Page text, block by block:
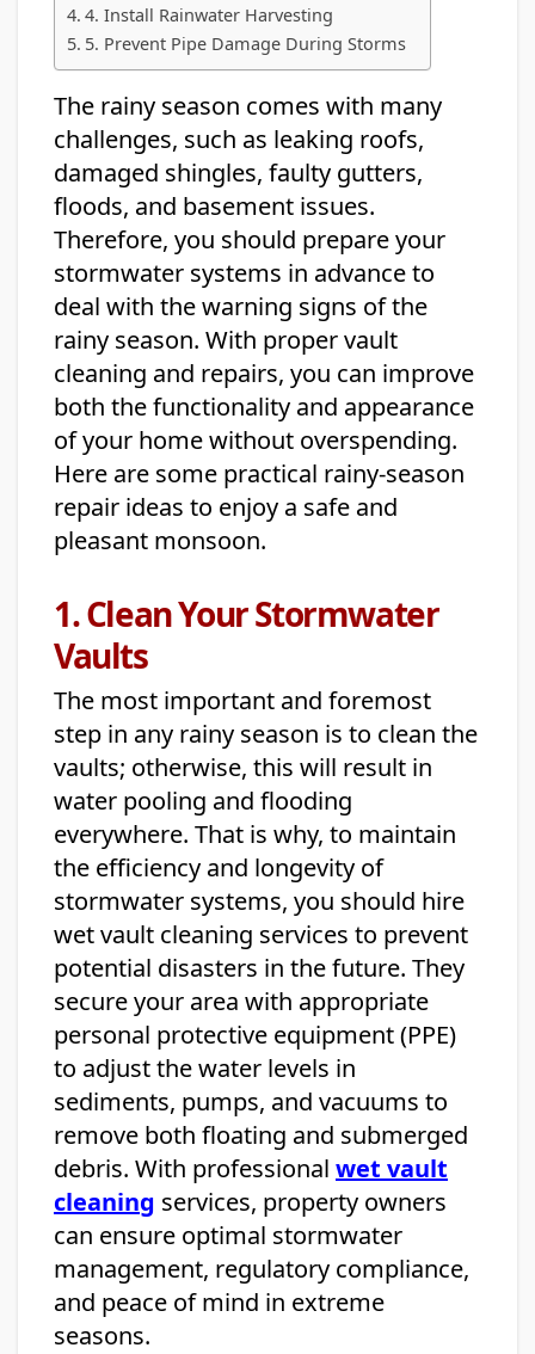
4. Install Rainwater Harvesting
5. Prevent Pipe Damage During Storms
The rainy season comes with many
challenges, such as leaking roofs,
damaged shingles, faulty gutters,
floods, and basement issues.
Therefore, you should prepare your
stormwater systems in advance to
deal with the warning signs of the
rainy season. With proper vault
cleaning and repairs, you can improve
both the functionality and appearance
of your home without overspending.
Here are some practical rainy-season
repair ideas to enjoy a safe and
pleasant monsoon.
1. Clean Your Stormwater
Vaults
The most important and foremost
step in any rainy season is to clean the
vaults; otherwise, this will result in
water pooling and flooding
everywhere. That is why, to maintain
the efficiency and longevity of
stormwater systems, you should hire
wet vault cleaning services to prevent
potential disasters in the future. They
secure your area with appropriate
personal protective equipment (PPE)
to adjust the water levels in
sediments, pumps, and vacuums to
remove both floating and submerged
debris. With professional wet vault
cleaning services, property owners
can ensure optimal stormwater
management, regulatory compliance,
and peace of mind in extreme
seasons.